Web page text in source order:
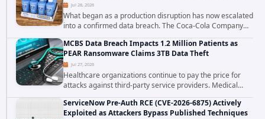
Jul 28, 2026
What began as a production disruption has now escalated
into a confirmed data breach. The Coca-Cola Company
has acknowledged that cybercriminals stole data during
the ransomware attack that targeted...
MCBS Data Breach Impacts 1.2 Million Patients as
PEAR Ransomware Claims 3TB Data Theft
Jul 27, 2026
Healthcare organizations continue to pay the price for
attacks against third-party service providers. Medical
Computer Business Services (MCBS), a revenue cycle
management and medical billing company...
ServiceNow Pre-Auth RCE (CVE-2026-6875) Actively
Exploited as Attackers Bypass Published Techniques